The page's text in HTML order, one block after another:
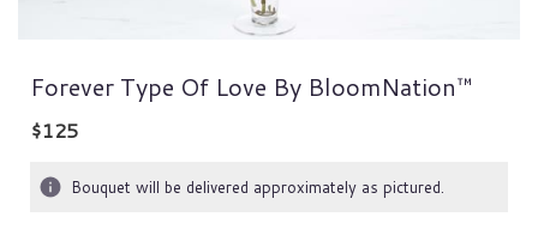
Forever Type Of Love By BloomNation™
$125
Bouquet will be delivered approximately as pictured.